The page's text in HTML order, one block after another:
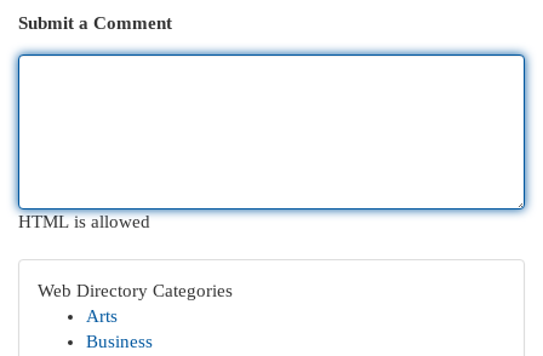
Submit a Comment
HTML is allowed
Web Directory Categories
Arts
Business